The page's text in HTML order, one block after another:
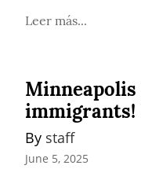
Leer más...
immigrants!
By staff
June 5, 2025